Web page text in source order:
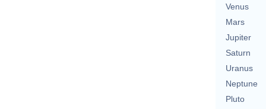
Venus
Mars
Jupiter
Saturn
Uranus
Neptune
Pluto